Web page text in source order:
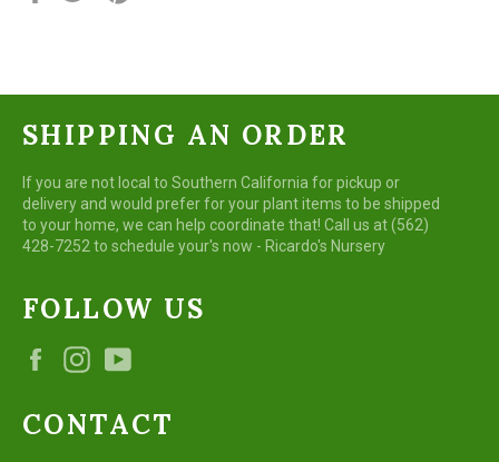
SHIPPING AN ORDER
If you are not local to Southern California for pickup or
delivery and would prefer for your plant items to be shipped
to your home, we can help coordinate that! Call us at (562)
428-7252 to schedule your's now - Ricardo's Nursery
FOLLOW US
FacebookInstagram
CONTACT